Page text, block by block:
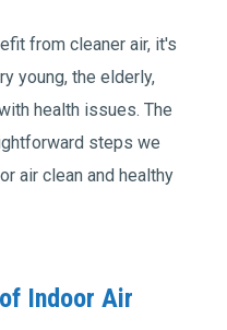
from cleaner air, it's
young, the elderly,
health issues. The
steps we
air clean and healthy
Indoor Air